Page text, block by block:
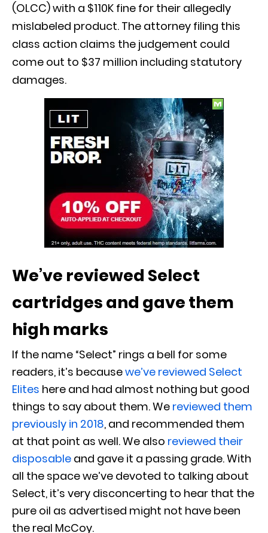
(OLCC) with a $110K fine for their allegedly
mislabeled product. The attorney filing this
class action claims the judgement could
come out to $37 million including statutory
damages.
We’ve reviewed Select
cartridges and gave them
high marks
If the name “Select” rings a bell for some
readers, it’s becausewe’ve reviewed Select
Elites here and had almost nothing but good
things to say about them. We reviewed them
previously in 2018, and recommended them
at that point as well. We also reviewed their
disposable and gave it a passing grade. With
all the space we’ve devoted to talking about
Select, it’s very disconcerting to hear that the
pure oil as advertised might not have been
the real McCoy.